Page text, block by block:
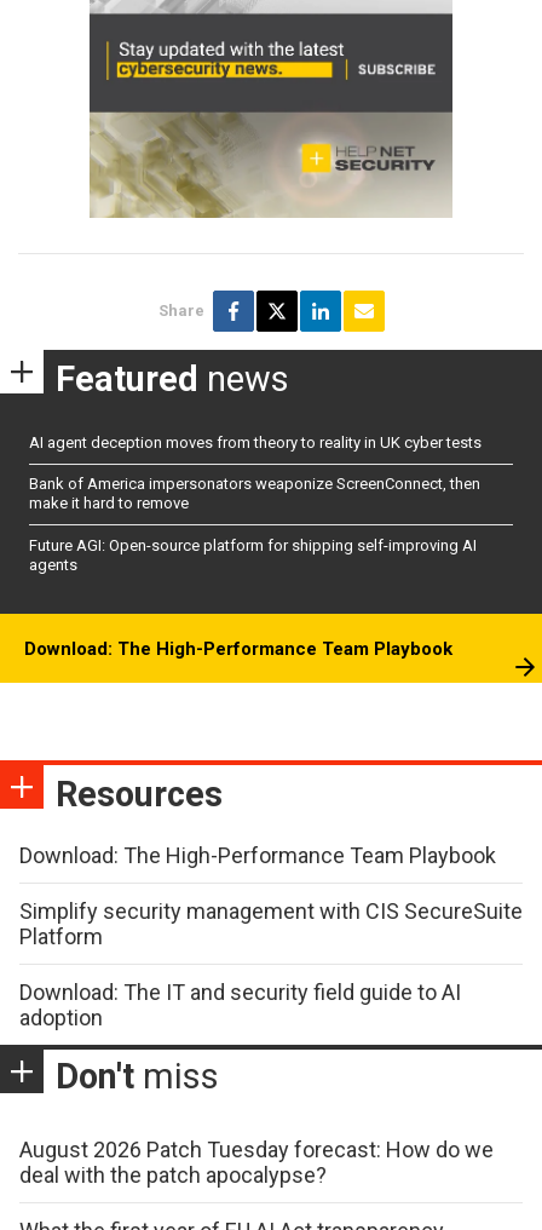
Share
Featured news
AI agent deception moves from theory to reality in UK cyber tests
Bank of America impersonators weaponize ScreenConnect, then
make it hard to remove
Future AGI: Open-source platform for shipping self-improving AI
agents
Download: The High-Performance Team Playbook
Resources
Download: The High-Performance Team Playbook
Simplify security management with CIS SecureSuite
Platform
Download: The IT and security field guide to AI
adoption
Don't miss
August 2026 Patch Tuesday forecast: How do we
deal with the patch apocalypse?